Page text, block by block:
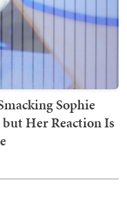
Sophie
Her Reaction Is